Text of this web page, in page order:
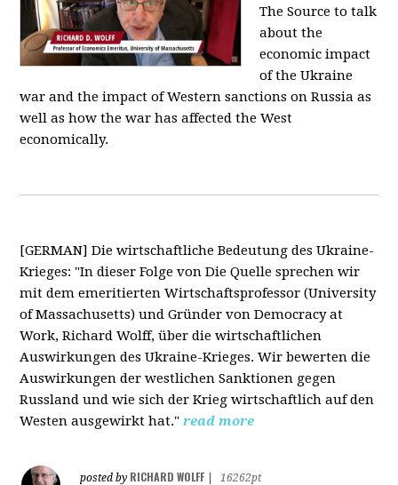
The Source to talk
about the
economic impact
of the Ukraine
war and the impact of Western sanctions on Russia as
well as how the war has affected the West
economically.
[GERMAN] Die wirtschaftliche Bedeutung des Ukraine-
Krieges: "In dieser Folge von Die Quelle sprechen wir
mit dem emeritierten Wirtschaftsprofessor (University
of Massachusetts) und Gründer von Democracy at
Work, Richard Wolff, über die wirtschaftlichen
Auswirkungen des Ukraine-Krieges. Wir bewerten die
Auswirkungen der westlichen Sanktionen gegen
Russland und wie sich der Krieg wirtschaftlich auf den
Westen ausgewirkt hat." read more
posted by RICHARD WOLFF
16262pt